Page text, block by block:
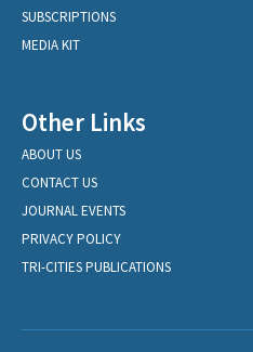
SUBSCRIPTIONS
MEDIA KIT
Other Links
ABOUT US
CONTACT US
JOURNAL EVENTS
PRIVACY POLICY
TRI-CITIES PUBLICATIONS